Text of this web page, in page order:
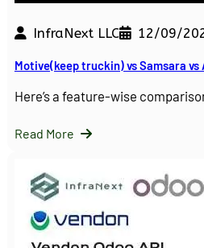
InfraNext LLC 12/09/
Motive(keep truckin) vs Samsara vs
Here’s a feature-wise
Read More